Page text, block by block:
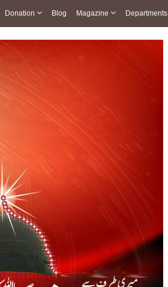
Donation Blog Magazine Departments